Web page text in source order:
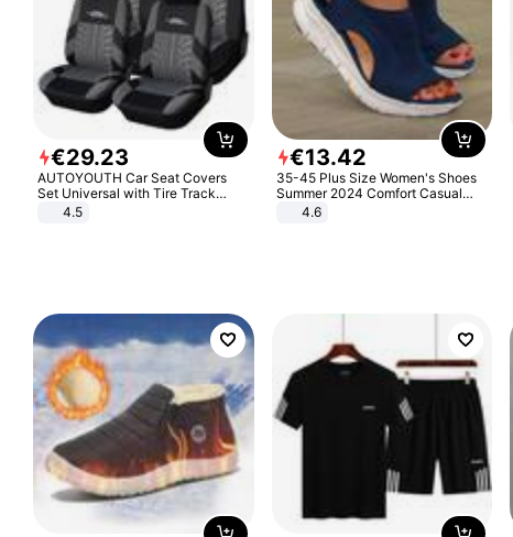
€29.23
AUTOYOUTH Car Seat Covers
Set Universal with Tire Track
Detail Styling Car Seat Protector
4.5
€13.42
35-45 Plus Size Women's Shoes
Summer 2024 Comfort Casual
Sport Sandals Women Beach
Wedge Sandals Women Platform
4.6